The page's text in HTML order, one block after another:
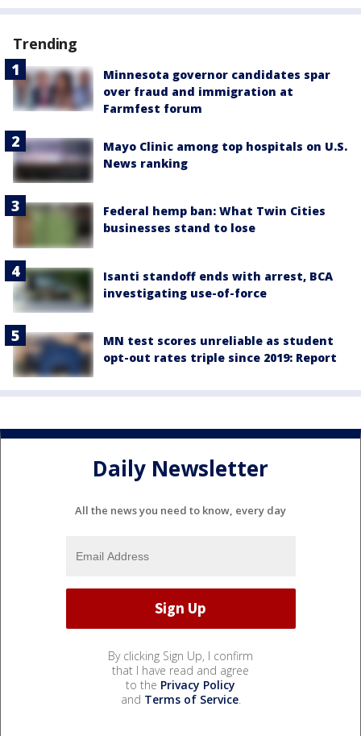
Trending
Minnesota governor candidates spar
over fraud and immigration at
Farmfest forum
Mayo Clinic among top hospitals on U.S.
News ranking
Federal hemp ban: What Twin Cities
businesses stand to lose
Isanti standoff ends with arrest, BCA
investigating use-of-force
MN test scores unreliable as student
opt-out rates triple since 2019: Report
Daily Newsletter
All the news you need to know, every day
By clicking Sign Up, I confirm
that I have read and agree
to the Privacy Policy
and Terms of Service.